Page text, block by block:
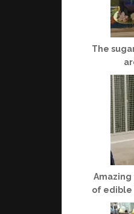
The
Amazing
of edible